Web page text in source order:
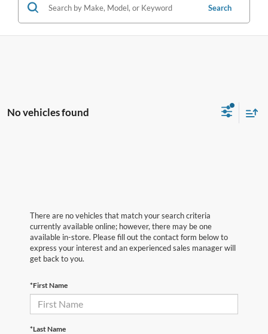
Search
No vehicles found
There are no vehicles that match your search criteria
currently available online; however, there may be one
available in-store. Please fill out the contact form below to
express your interest and an experienced sales manager will
get back to you.
*First Name
*Last Name